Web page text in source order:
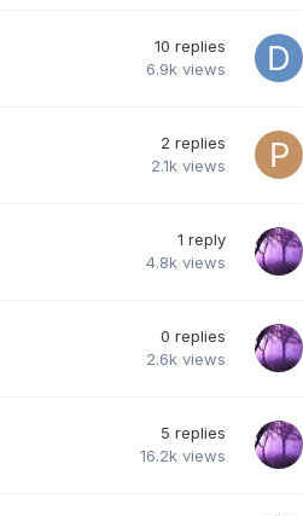
10 replies
6.9k views
2 replies
2.1k views
1 reply
4.8k views
0 replies
2.6k views
5 replies
16.2k views